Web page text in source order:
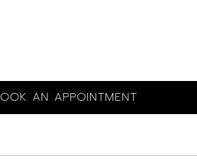
AN APPOINTMENT